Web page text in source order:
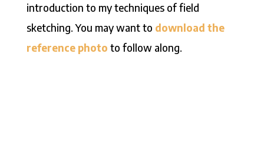
introduction to my techniques of field
sketching. You may want to download the
reference photo to follow along.